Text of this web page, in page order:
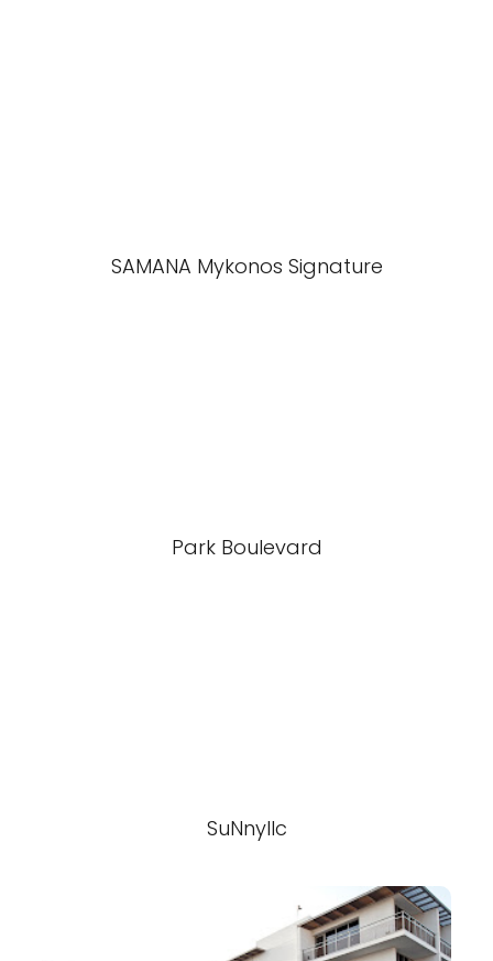
SAMANA Mykonos Signature
Park Boulevard
SuNnyllc